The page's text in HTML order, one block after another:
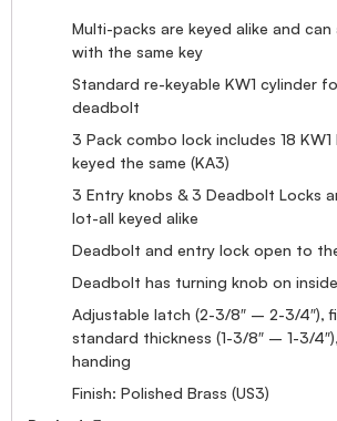
Multi-packs are keyed alike and
with the same key
Standard re-keyable KW1 cylinder
deadbolt
3 Pack combo lock includes 18 KW1
keyed the same (KA3)
3 Entry knobs & 3 Deadbolt Locks
lot-all keyed alike
Deadbolt and entry lock open to
Deadbolt has turning knob on
Adjustable latch (2-3/8″ – 2-3/4″),
standard thickness (1-3/8″ – 1-3/
handing
Finish: Polished Brass (US3)